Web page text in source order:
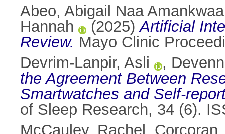
Abeo, Abigail Naa Amankwaa
Hannah
(2025)Artificial
Review. Mayo Clinic
Devrim-Lanpir, Asli
,
the Agreement Between
Smartwatches and Self-
of Sleep Research, 34 (6).
McCauley, Rachel ,